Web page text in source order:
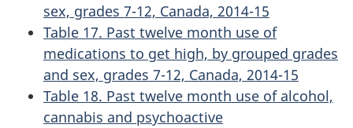
sex, grades 7-12, Canada, 2014-15
Table 17. Past twelve month use of
medications to get high, by grouped grades
and sex, grades 7-12, Canada, 2014-15
Table 18. Past twelve month use of alcohol,
cannabis and psychoactive